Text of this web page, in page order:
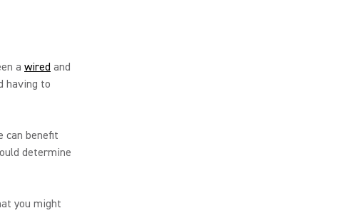
a wired and
having to
can benefit
determine
you might